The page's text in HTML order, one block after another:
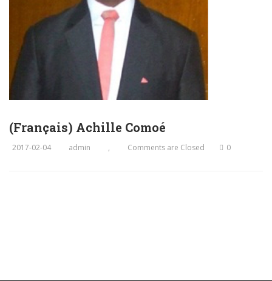
(Français) Achille Comoé
2017-02-04 admin , Comments are Closed 0